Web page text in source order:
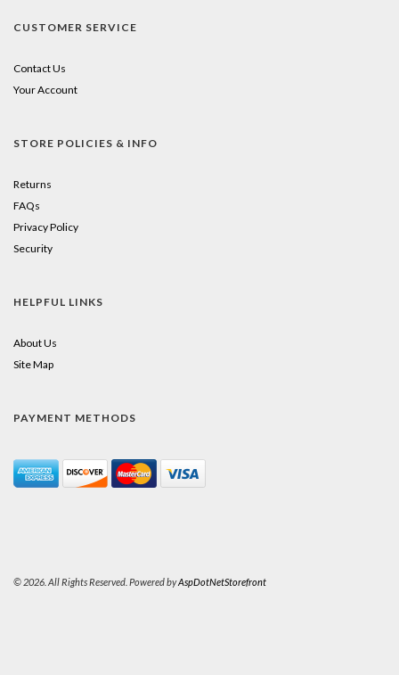
CUSTOMER SERVICE
Contact Us
Your Account
STORE POLICIES & INFO
Returns
FAQs
Privacy Policy
Security
HELPFUL LINKS
About Us
Site Map
PAYMENT METHODS
© 2026. All Rights Reserved. Powered byAspDotNetStorefront